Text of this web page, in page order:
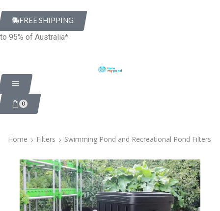
FREE SHIPPING
to 95% of Australia*
0
Home Filters Swimming Pond and Recreational Pond Filters